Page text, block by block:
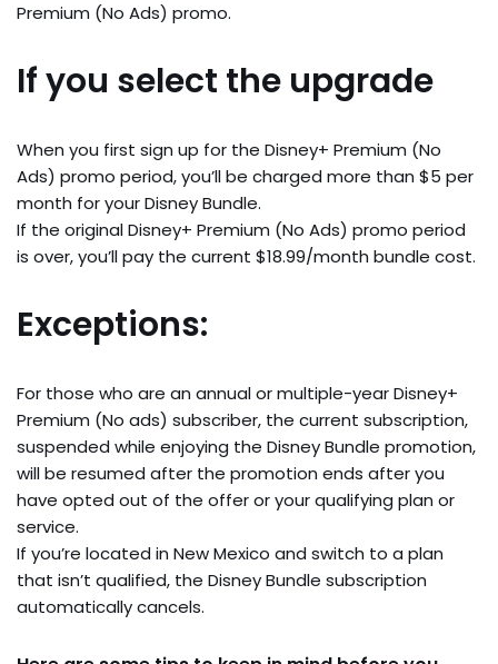
Premium (No Ads) promo.
If you select the upgrade
When you first sign up for the Disney+ Premium (No
Ads) promo period, you’ll be charged more than $5 per
month for your Disney Bundle.
If the original Disney+ Premium (No Ads) promo period
is over, you’ll pay the current $18.99/month bundle cost.
Exceptions:
For those who are an annual or multiple-year Disney+
Premium (No ads) subscriber, the current subscription,
suspended while enjoying the Disney Bundle promotion,
will be resumed after the promotion ends after you
have opted out of the offer or your qualifying plan or
service.
If you’re located in New Mexico and switch to a plan
that isn’t qualified, the Disney Bundle subscription
automatically cancels.